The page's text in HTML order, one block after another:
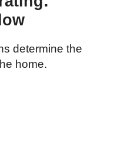
determine the
home.